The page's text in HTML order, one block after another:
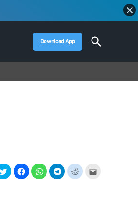
Lectures, Videos &
Download App
Open
Search